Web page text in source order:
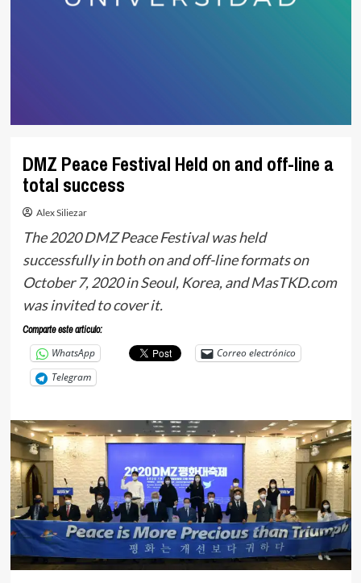
DMZ Peace Festival Held on and off-line a
total success
Alex Siliezar
The 2020 DMZ Peace Festival was held
successfully in both on and off-line formats on
October 7, 2020 in Seoul, Korea, and MasTKD.com
was invited to cover it.
Comparte este articulo:
WhatsApp
Correo electrónico
Telegram